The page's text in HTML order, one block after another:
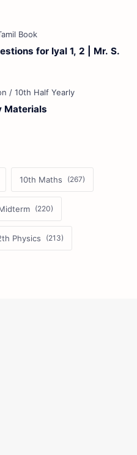
for Iyal 1, 2 | Mr. S.
Materials
10th Maths
Physics